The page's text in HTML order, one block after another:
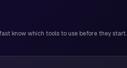
know which tools to use before they start.